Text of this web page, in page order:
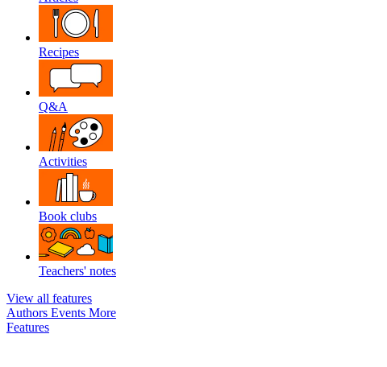
Recipes
Q&A
Activities
Book clubs
Teachers' notes
View all features
Authors Events More
Features